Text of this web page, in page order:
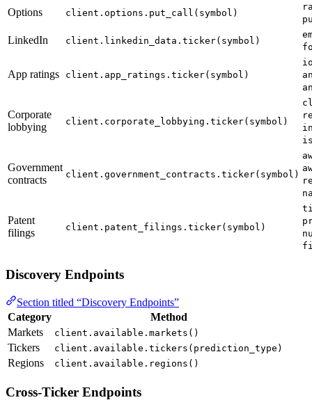
Options client.options.put_call(symbol)
LinkedIn client.linkedin_data.ticker(symbol)
App ratings client.app_ratings.ticker(symbol)
Corporate
lobbying
client.corporate_lobbying.ticker(symbol)
Government
contracts
client.government_contracts.ticker(symbol)
Patent
filings
client.patent_filings.ticker(symbol)
Discovery Endpoints
Section titled “Discovery Endpoints”
Category
Method
Markets
client.available.markets()
Tickers client.available.tickers(prediction_type)
Regions client.available.regions()
Cross-Ticker Endpoints